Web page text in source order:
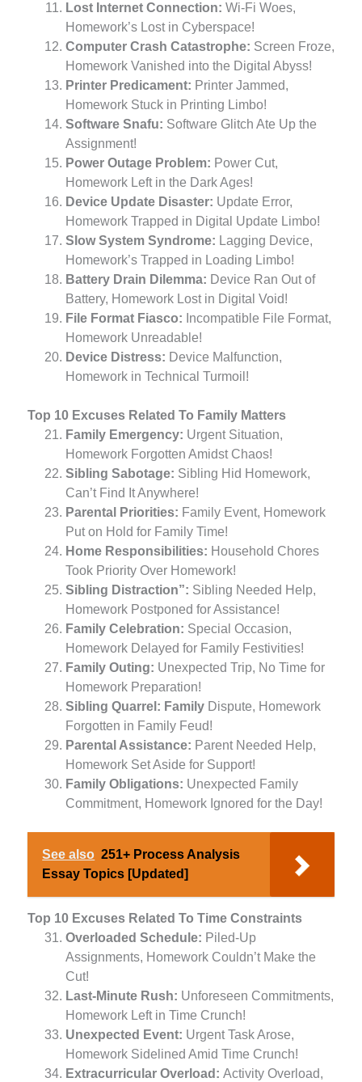
Lost Internet Connection: Wi-Fi Woes,
Homework’s Lost in Cyberspace!
Computer Crash Catastrophe: Screen Froze,
Homework Vanished into the Digital Abyss!
Printer Predicament: Printer Jammed,
Homework Stuck in Printing Limbo!
Software Snafu: Software Glitch Ate Up the
Assignment!
Power Outage Problem: Power Cut,
Homework Left in the Dark Ages!
Device Update Disaster: Update Error,
Homework Trapped in Digital Update Limbo!
Slow System Syndrome: Lagging Device,
Homework’s Trapped in Loading Limbo!
Battery Drain Dilemma: Device Ran Out of
Battery, Homework Lost in Digital Void!
File Format Fiasco: Incompatible File Format,
Homework Unreadable!
Device Distress: Device Malfunction,
Homework in Technical Turmoil!
Top 10 Excuses Related To Family Matters
Family Emergency: Urgent Situation,
Homework Forgotten Amidst Chaos!
Sibling Sabotage: Sibling Hid Homework,
Can’t Find It Anywhere!
Parental Priorities: Family Event, Homework
Put on Hold for Family Time!
Home Responsibilities: Household Chores
Took Priority Over Homework!
Sibling Distraction”: Sibling Needed Help,
Homework Postponed for Assistance!
Family Celebration: Special Occasion,
Homework Delayed for Family Festivities!
Family Outing: Unexpected Trip, No Time for
Homework Preparation!
Sibling Quarrel: Family Dispute, Homework
Forgotten in Family Feud!
Parental Assistance: Parent Needed Help,
Homework Set Aside for Support!
Family Obligations: Unexpected Family
Commitment, Homework Ignored for the Day!
See also 251+ Process Analysis
Essay Topics [Updated]
Top 10 Excuses Related To Time Constraints
Overloaded Schedule: Piled-Up
Assignments, Homework Couldn’t Make the
Cut!
Last-Minute Rush: Unforeseen Commitments,
Homework Left in Time Crunch!
Unexpected Event: Urgent Task Arose,
Homework Sidelined Amid Time Crunch!
Extracurricular Overload: Activity Overload,